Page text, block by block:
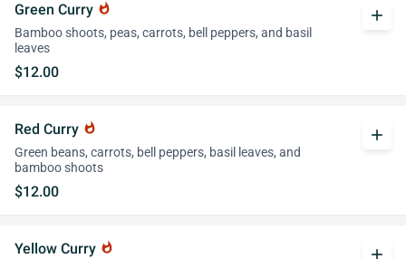
Green Curry whatshot
Bamboo shoots, peas, carrots, bell peppers, and basil
leaves
$12.00
add
Red Curry whatshot
Green beans, carrots, bell peppers, basil leaves, and
bamboo shoots
$12.00
add
Yellow Curry whatshot add